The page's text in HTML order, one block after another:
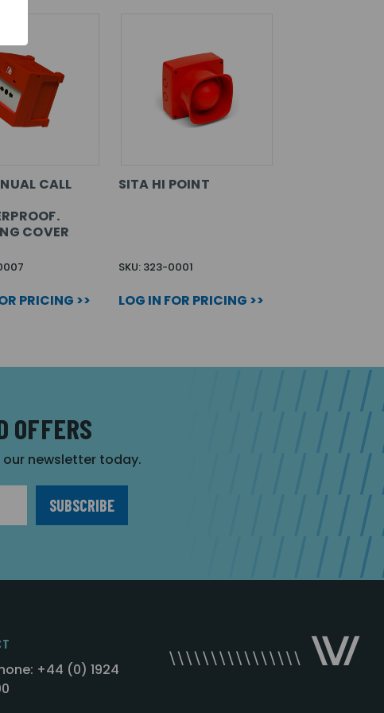
CALL
COVER
PRICING >>
SITA HI POINT
SKU: 323-0001
LOG IN FOR PRICING >>
OFFERS
our newsletter today.
+44 (0) 1924